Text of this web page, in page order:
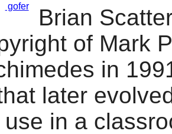
gofer
Brian
of Mark
in
later
in a